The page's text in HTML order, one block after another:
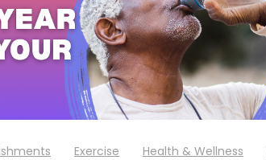
Exercise Health & Wellness